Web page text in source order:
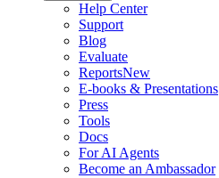
Help Center
Support
Blog
Evaluate
ReportsNew
E-books & Presentations
Press
Tools
Docs
For AI Agents
Become an Ambassador